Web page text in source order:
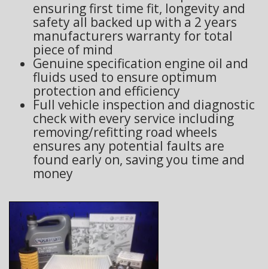
ensuring first time fit, longevity and
safety all backed up with a 2 years
manufacturers warranty for total
piece of mind
Genuine specification engine oil and
fluids used to ensure optimum
protection and efficiency
Full vehicle inspection and diagnostic
check with every service including
removing/refitting road wheels
ensures any potential faults are
found early on, saving you time and
money